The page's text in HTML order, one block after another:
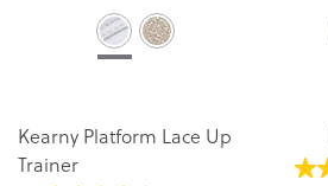
Kearny Platform Lace Up
Trainer